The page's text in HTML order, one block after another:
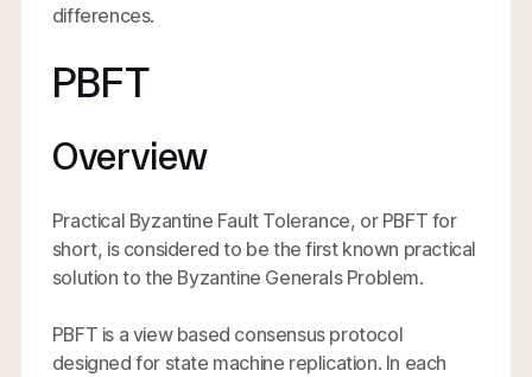
differences.
PBFT
Overview
Practical Byzantine Fault Tolerance, or PBFT for
short, is considered to be the first known practical
solution to the Byzantine Generals Problem.
PBFT is a view based consensus protocol
designed for state machine replication. In each